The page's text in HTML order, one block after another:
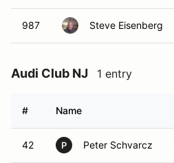
987 Steve Eisenberg
Audi Club NJ 1 entry
# Name
42 P Peter Schvarcz